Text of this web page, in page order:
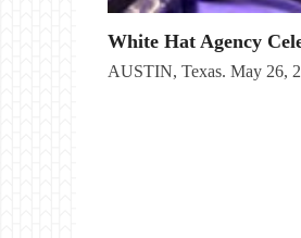
White Hat Agency
AUSTIN, Texas. May 26,